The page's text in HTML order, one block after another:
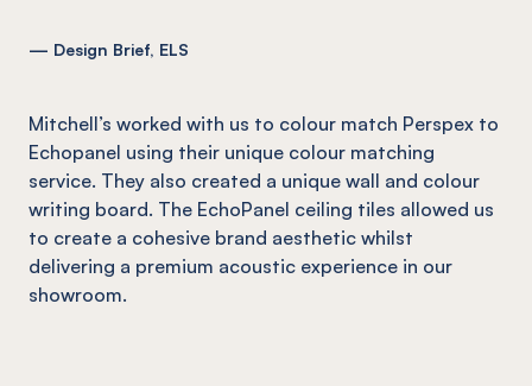
— Design Brief, ELS
Mitchell’s worked with us to colour match Perspex to
Echopanel using their unique colour matching
service. They also created a unique wall and colour
writing board. The EchoPanel ceiling tiles allowed us
to create a cohesive brand aesthetic whilst
delivering a premium acoustic experience in our
showroom.